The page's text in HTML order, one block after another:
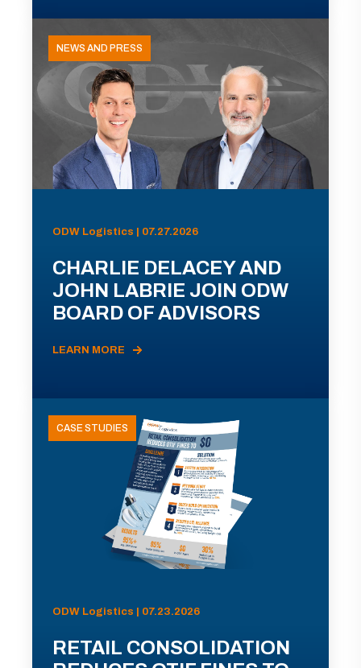
NEWS AND PRESS
ODW Logistics | 07.27.2026
CHARLIE DELACEY AND
JOHN LABRIE JOIN ODW
BOARD OF ADVISORS
LEARN MORE
CASE STUDIES
ODW Logistics | 07.23.2026
RETAIL CONSOLIDATION